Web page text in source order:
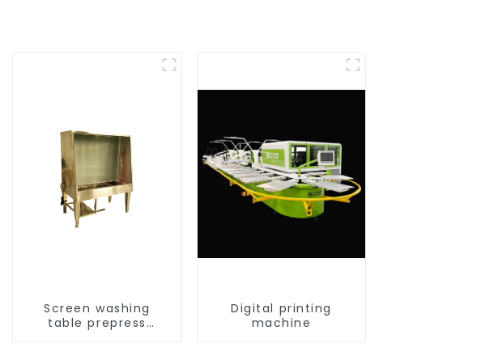
Screen washing
table prepress
Digital printing
machine